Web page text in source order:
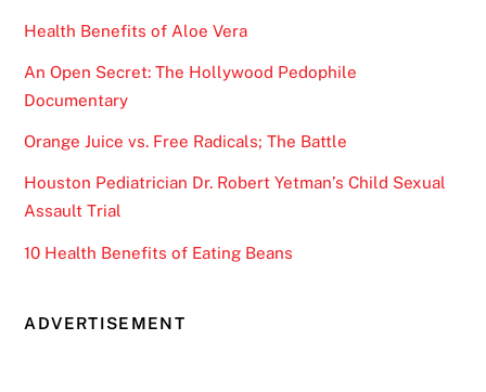
Health Benefits of Aloe Vera
An Open Secret: The Hollywood Pedophile
Documentary
Orange Juice vs. Free Radicals; The Battle
Houston Pediatrician Dr. Robert Yetman’s Child Sexual
Assault Trial
10 Health Benefits of Eating Beans
ADVERTISEMENT